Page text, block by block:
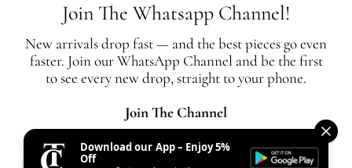
The Closet is an independent luxury resale platform with no association or
affiliation
All authentication is conducted independently by The Closet.
Join The Whatsapp Channel!
New arrivals drop fast — and the best pieces go even
faster. Join our WhatsApp Channel and be the first
to see every new drop, straight to your phone.
Join The Channel
Download our App – Enjoy 5%
Off